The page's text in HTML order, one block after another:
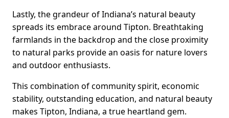
Lastly, the grandeur of Indiana’s natural beauty
spreads its embrace around Tipton. Breathtaking
farmlands in the backdrop and the close proximity
to natural parks provide an oasis for nature lovers
and outdoor enthusiasts.
This combination of community spirit, economic
stability, outstanding education, and natural beauty
makes Tipton, Indiana, a true heartland gem.